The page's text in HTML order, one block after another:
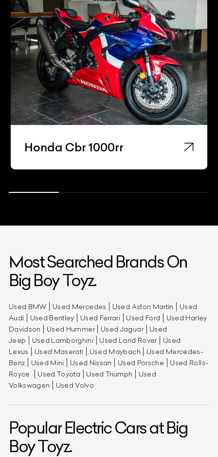
Honda Cbr 1000rr
Most Searched Brands On
Big Boy Toyz.
Used BMW Used Mercedes Used Aston Martin
Used
Audi
Used Bentley Used Ferrari Used Ford
Used Harley
Davidson
Used Hummer Used Jaguar
Used
Jeep
Used Lamborghini Used Land Rover
Used
Lexus
Used Maserati Used Maybach
Used Mercedes-
Benz
Used Mini Used Nissan Used Porsche
Used Rolls-
Royce
Used Toyota Used Triumph
Used
Volkswagen
Used Volvo
Popular Electric Cars at Big
Boy Toyz.